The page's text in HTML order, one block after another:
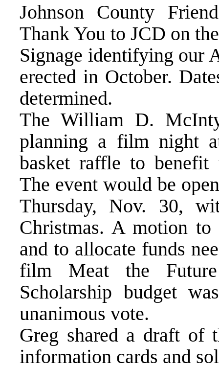
Johnson County
Thank You to JCD on
Signage identifying our
erected in October.
determined.
The William D.
planning a film night
basket raffle to benefit
The event would be
Thursday, Nov. 30,
Christmas. A motion to
and to allocate funds
film Meat the
Scholarship budget
unanimous vote.
Greg shared a draft of
information cards and